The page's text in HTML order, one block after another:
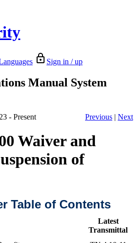
Sign in / up
Manual System
- Present Previous | Next
Waiver and
of
Table of Contents
Latest
Transmittal